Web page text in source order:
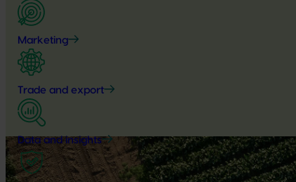
Marketing
Trade and export
Data and insights